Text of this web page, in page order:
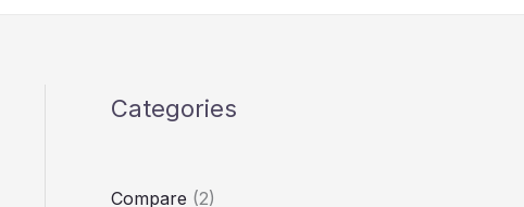
Categories
Compare (2)